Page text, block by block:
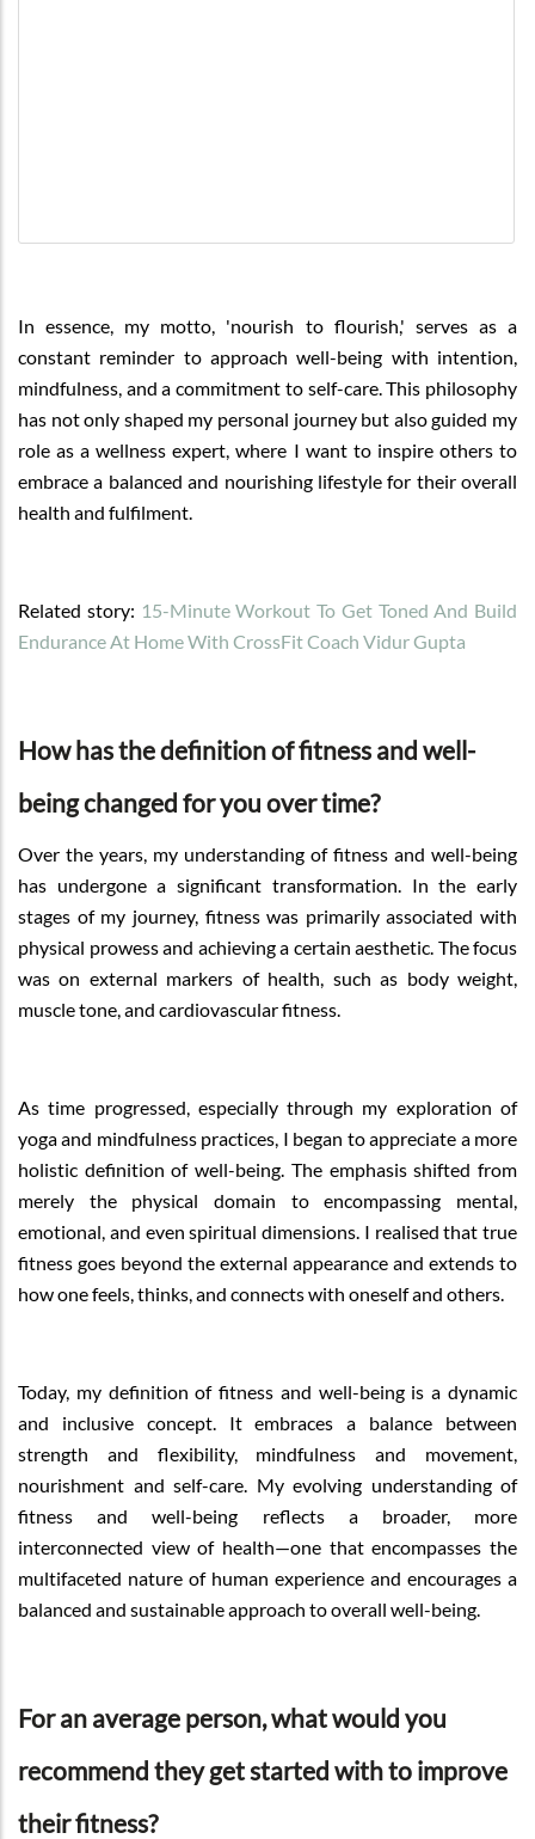
In essence, my motto, 'nourish to flourish,' serves as a
constant reminder to approach well-being with intention,
mindfulness, and a commitment to self-care. This philosophy
has not only shaped my personal journey but also guided my
role as a wellness expert, where I want to inspire others to
embrace a balanced and nourishing lifestyle for their overall
health and fulfilment.
Related story: 15-Minute Workout To Get Toned And Build
Endurance At Home With CrossFit Coach Vidur Gupta
How has the definition of fitness and well-
being changed for you over time?
Over the years, my understanding of fitness and well-being
has undergone a significant transformation. In the early
stages of my journey, fitness was primarily associated with
physical prowess and achieving a certain aesthetic. The focus
was on external markers of health, such as body weight,
muscle tone, and cardiovascular fitness.
As time progressed, especially through my exploration of
yoga and mindfulness practices, I began to appreciate a more
holistic definition of well-being. The emphasis shifted from
merely the physical domain to encompassing mental,
emotional, and even spiritual dimensions. I realised that true
fitness goes beyond the external appearance and extends to
how one feels, thinks, and connects with oneself and others.
Today, my definition of fitness and well-being is a dynamic
and inclusive concept. It embraces a balance between
strength and flexibility, mindfulness and movement,
nourishment and self-care. My evolving understanding of
fitness and well-being reflects a broader, more
interconnected view of health—one that encompasses the
multifaceted nature of human experience and encourages a
balanced and sustainable approach to overall well-being.
For an average person, what would you
recommend they get started with to improve
their fitness?